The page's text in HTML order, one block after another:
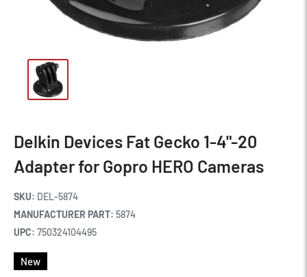
Delkin Devices Fat Gecko 1-4"-20
Adapter for Gopro HERO Cameras
SKU: DEL-5874
MANUFACTURER PART: 5874
UPC: 750324104495
New